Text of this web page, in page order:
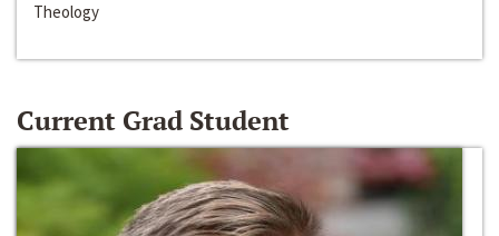
Theology
Current Grad Student